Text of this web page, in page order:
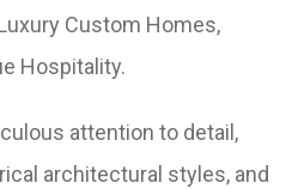
Custom Homes,
Hospitality.
attention to detail,
architectural styles, and